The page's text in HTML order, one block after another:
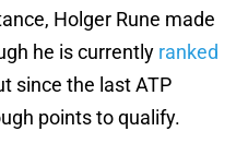
Holger Rune made
he is currently ranked
since the last ATP
points to qualify.